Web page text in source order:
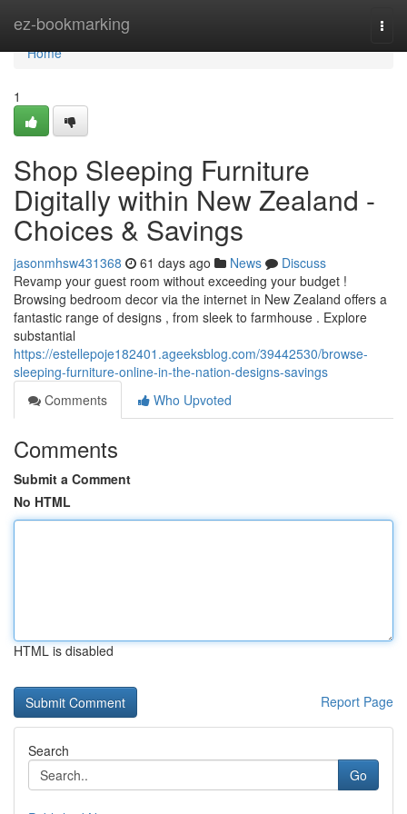
ez-bookmarking
Home
Home
1
Shop Sleeping Furniture
Digitally within New Zealand -
Choices & Savings
jasonmhsw431368 61 days ago News
Discuss
Revamp your guest room without exceeding your budget !
Browsing bedroom decor via the internet in New Zealand offers a
fantastic range of designs , from sleek to farmhouse . Explore
substantial
https://estellepoje182401.ageeksblog.com/39442530/browse-
sleeping-furniture-online-in-the-nation-designs-savings
Comments
Who Upvoted
Comments
Submit a Comment
No HTML
HTML is disabled
Report Page
Search
Go